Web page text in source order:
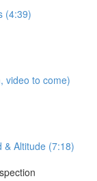
(4:39)
video to come)
& Altitude (7:18)